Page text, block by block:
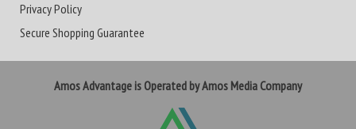
Privacy Policy
Secure Shopping Guarantee
Amos Advantage is Operated by Amos Media Company